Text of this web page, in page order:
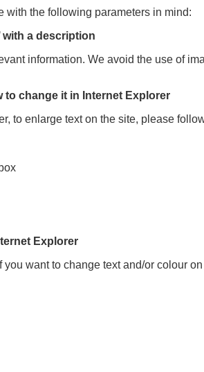
the following parameters in mind:
with a description
information. We avoid the use of
to change it in Internet Explorer
to enlarge text on the site, please
Explorer
want to change text and/or colour